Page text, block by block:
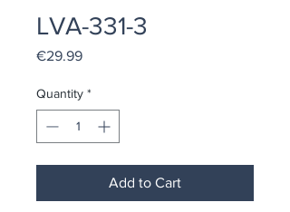
LVA-331-3
€29.99Price
Quantity *
Add to Cart